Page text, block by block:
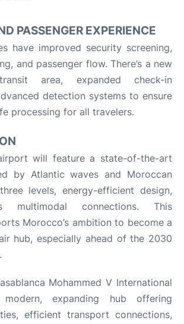
PASSENGER EXPERIENCE
have improved security screening,
and passenger flow. There’s a new
area, expanded check-in
detection systems to ensure
processing for all travelers.
will feature a state-of-the-art
by Atlantic waves and Moroccan
levels, energy-efficient design,
multimodal connections. This
Morocco’s ambition to become a
hub, especially ahead of the 2030
.
Mohammed V International
expanding hub offering
efficient transport connections,